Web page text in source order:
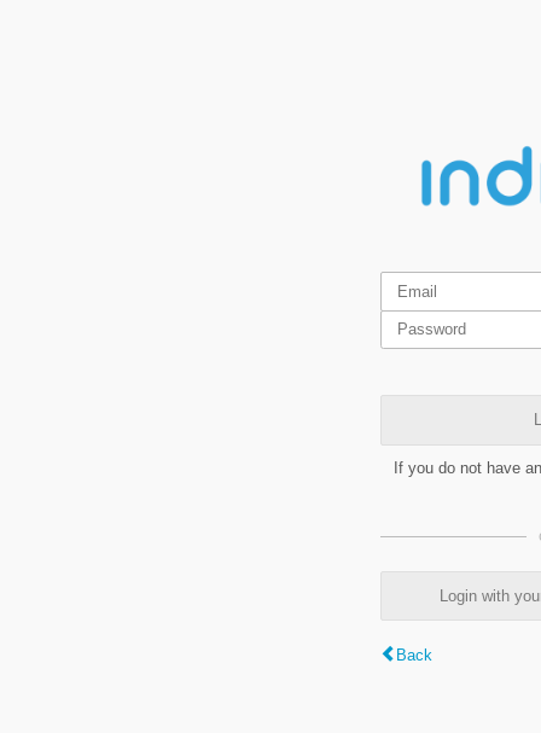
If you do not have
Login with
Back